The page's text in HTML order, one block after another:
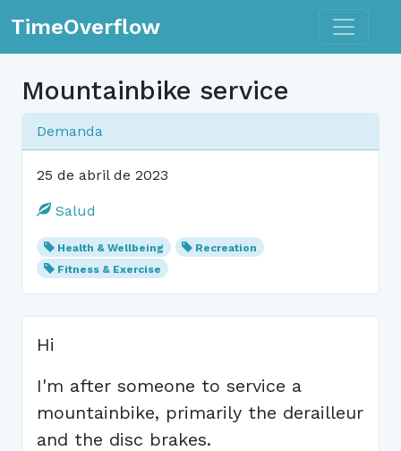
TimeOverflow Toggle
Mountainbike service
Demanda
25 de abril de 2023
Salud
Health & Wellbeing
Recreation
Fitness & Exercise
Hi
I'm after someone to service a
mountainbike, primarily the derailleur
and the disc brakes.